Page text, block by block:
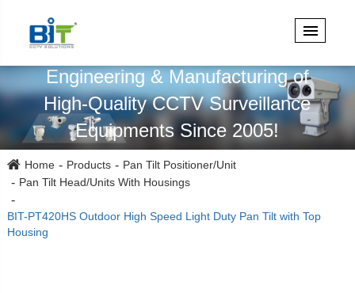
Engineering & Manufacturing of
High-Quality CCTV Surveillance
Equipments Since 2005!
Home Products
Pan Tilt Positioner/Unit
Pan Tilt Head/Units With Housings
BIT-PT420HS Outdoor High Speed Light Duty Pan Tilt with Top
Housing